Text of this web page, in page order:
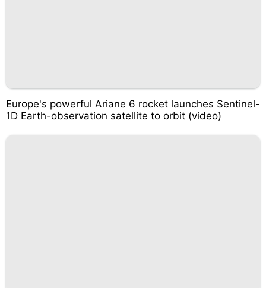
Europe's powerful Ariane 6 rocket launches Sentinel-
1D Earth-observation satellite to orbit (video)